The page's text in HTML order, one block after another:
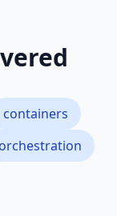
containers
orchestration